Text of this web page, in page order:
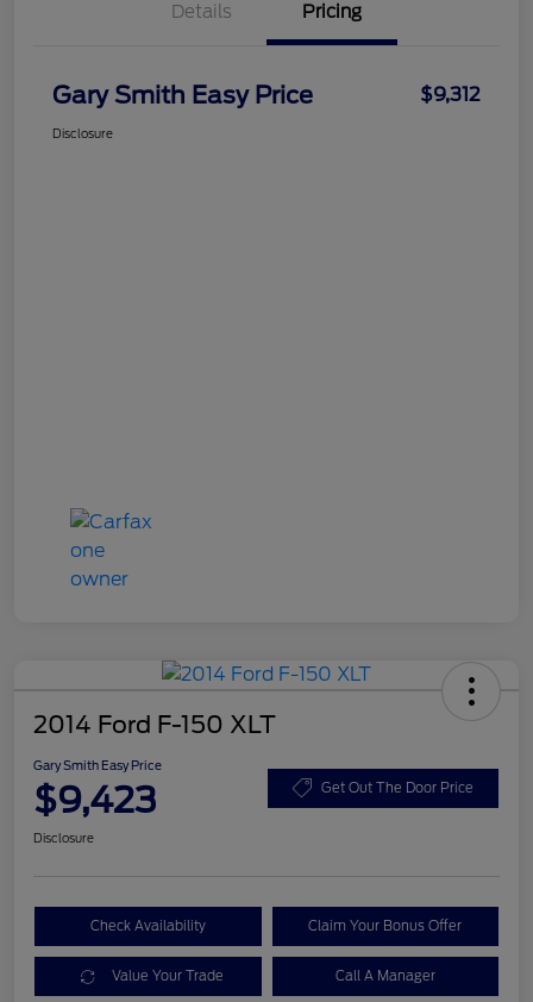
Details Pricing
Gary Smith Easy Price $9,312
Disclosure
2014 Ford F-150 XLT
Gary Smith Easy Price
$9,423 Get Out The Door Price
Disclosure
Check Availability Claim Your Bonus Offer
Value Your Trade Call A Manager